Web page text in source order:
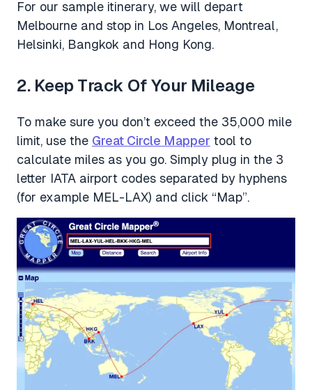
For our sample itinerary, we will depart
Melbourne and stop in Los Angeles, Montreal,
Helsinki, Bangkok and Hong Kong.
2. Keep Track Of Your Mileage
To make sure you don’t exceed the 35,000 mile
limit, use the Great Circle Mapper tool to
calculate miles as you go. Simply plug in the 3
letter IATA airport codes separated by hyphens
(for example MEL-LAX) and click “Map”.